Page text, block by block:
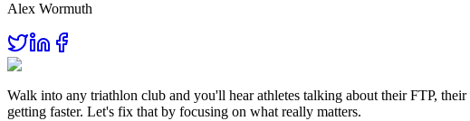
Alex Wormuth
Walk into any triathlon club and you'll hear athletes talking about their FTP,
getting faster. Let's fix that by focusing on what really matters.